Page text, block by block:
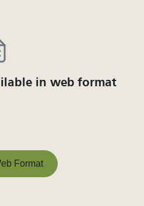
in web format
Format